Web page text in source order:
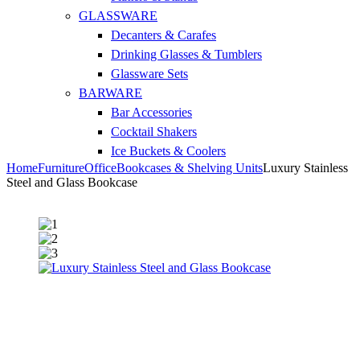
GLASSWARE
Decanters & Carafes
Drinking Glasses & Tumblers
Glassware Sets
BARWARE
Bar Accessories
Cocktail Shakers
Ice Buckets & Coolers
HomeFurnitureOfficeBookcases & Shelving UnitsLuxury Stainless
Steel and Glass Bookcase